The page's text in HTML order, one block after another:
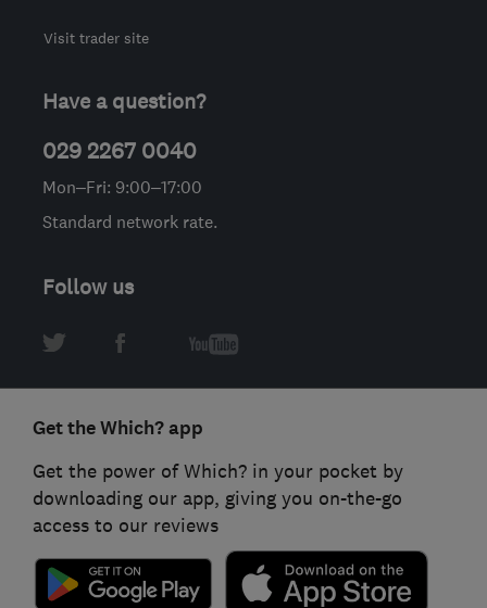
Visit trader site
Have a question?
029 2267 0040
Mon–Fri: 9:00–17:00
Standard network rate.
Follow us
Get the Which? app
Get the power of Which? in your pocket by
downloading our app, giving you on-the-go
access to our reviews